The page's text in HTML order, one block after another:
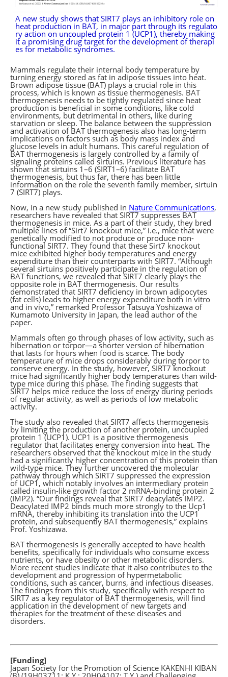
A new study shows that SIRT7 plays an inhibitory role on
heat production in BAT, in major part through its regulato
ry action on uncoupled protein 1 (UCP1), thereby making
it a promising drug target for the development of therapi
es for metabolic syndromes.
Mammals regulate their internal body temperature by
turning energy stored as fat in adipose tissues into heat.
Brown adipose tissue (BAT) plays a crucial role in this
process, which is known as tissue thermogenesis. BAT
thermogenesis needs to be tightly regulated since heat
production is beneficial in some conditions, like cold
environments, but detrimental in others, like during
starvation or sleep. The balance between the suppression
and activation of BAT thermogenesis also has long-term
implications on factors such as body mass index and
glucose levels in adult humans. This careful regulation of
BAT thermogenesis is largely controlled by a family of
signaling proteins called sirtuins. Previous literature has
shown that sirtuins 1–6 (SIRT1–6) facilitate BAT
thermogenesis, but thus far, there has been little
information on the role the seventh family member, sirtuin
7 (SIRT7) plays.
Now, in a new study published in Nature Communications,
researchers have revealed that SIRT7 suppresses BAT
thermogenesis in mice. As a part of their study, they bred
multiple lines of “Sirt7 knockout mice,” i.e., mice that were
genetically modified to not produce or produce non-
functional SIRT7. They found that these Sirt7 knockout
mice exhibited higher body temperatures and energy
expenditure than their counterparts with SIRT7. “Although
several sirtuins positively participate in the regulation of
BAT functions, we revealed that SIRT7 clearly plays the
opposite role in BAT thermogenesis. Our results
demonstrated that SIRT7 deficiency in brown adipocytes
(fat cells) leads to higher energy expenditure both in vitro
and in vivo,” remarked Professor Tatsuya Yoshizawa of
Kumamoto University in Japan, the lead author of the
paper.
Mammals often go through phases of low activity, such as
hibernation or torpor—a shorter version of hibernation
that lasts for hours when food is scarce. The body
temperature of mice drops considerably during torpor to
conserve energy. In the study, however, SIRT7 knockout
mice had significantly higher body temperatures than wild-
type mice during this phase. The finding suggests that
SIRT7 helps mice reduce the loss of energy during periods
of regular activity, as well as periods of low metabolic
activity.
The study also revealed that SIRT7 affects thermogenesis
by limiting the production of another protein, uncoupled
protein 1 (UCP1). UCP1 is a positive thermogenesis
regulator that facilitates energy conversion into heat. The
researchers observed that the knockout mice in the study
had a significantly higher concentration of this protein than
wild-type mice. They further uncovered the molecular
pathway through which SIRT7 suppressed the expression
of UCP1, which notably involves an intermediary protein
called insulin-like growth factor 2 mRNA-binding protein 2
(IMP2). “Our findings reveal that SIRT7 deacylates IMP2.
Deacylated IMP2 binds much more strongly to the Ucp1
mRNA, thereby inhibiting its translation into the UCP1
protein, and subsequently BAT thermogenesis,” explains
Prof. Yoshizawa.
BAT thermogenesis is generally accepted to have health
benefits, specifically for individuals who consume excess
nutrients, or have obesity or other metabolic disorders.
More recent studies indicate that it also contributes to the
development and progression of hypermetabolic
conditions, such as cancer, burns, and infectious diseases.
The findings from this study, specifically with respect to
SIRT7 as a key regulator of BAT thermogenesis, will find
application in the development of new targets and
therapies for the treatment of these diseases and
disorders.
[Funding]
Japan Society for the Promotion of Science KAKENHI KIBAN